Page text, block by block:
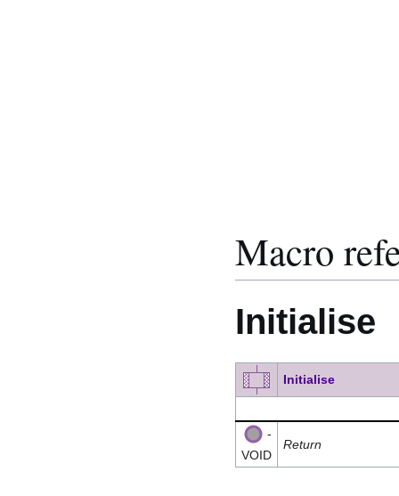
Macro
Initialise
Initialise
-
VOID
Return